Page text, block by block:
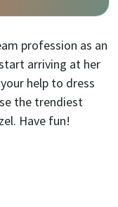
profession as an
arriving at her
help to dress
the trendiest
Have fun!